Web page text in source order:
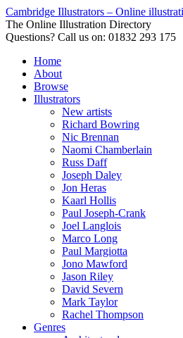
Cambridge Illustrators – Online
The Online Illustration Directory
Questions? Call us on: 01832 293 175
Home
About
Browse
Illustrators
New artists
Richard Bowring
Nic Brennan
Naomi Chamberlain
Russ Daff
Joseph Daley
Jon Heras
Kaarl Hollis
Paul Joseph-Crank
Joel Langlois
Marco Long
Paul Margiotta
Jono Mawford
Jason Riley
David Severn
Mark Taylor
Rachel Thompson
Genres